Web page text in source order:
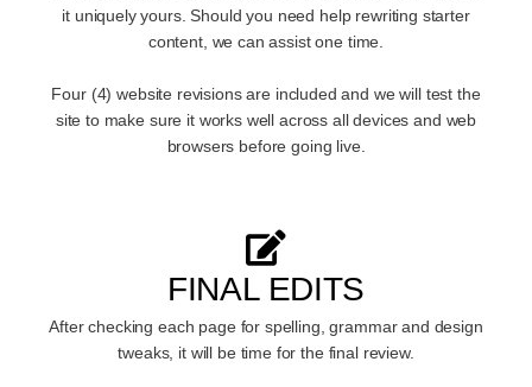
it uniquely yours. Should you need help rewriting starter
content, we can assist one time.
Four (4) website revisions are included and we will test the
site to make sure it works well across all devices and web
browsers before going live.
FINAL EDITS
After checking each page for spelling, grammar and design
tweaks, it will be time for the final review.